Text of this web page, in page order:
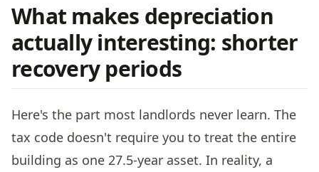
What makes depreciation
actually interesting: shorter
recovery periods
Here's the part most landlords never learn. The
tax code doesn't require you to treat the entire
building as one 27.5-year asset. In reality, a